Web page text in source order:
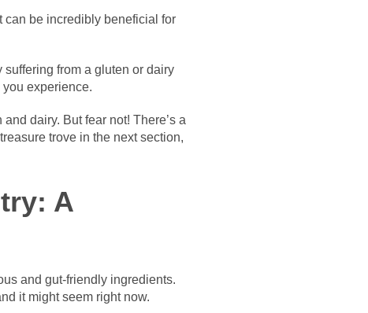
can be incredibly beneficial for
suffering from a gluten or dairy
experience.
dairy. But fear not! There’s a
trove in the next section,
A
and gut-friendly ingredients.
it might seem right now.